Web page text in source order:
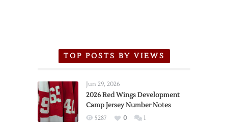
TOP POSTS BY VIEWS
Jun 29, 2026
2026 Red Wings Development
Camp Jersey Number Notes
5287 0 1